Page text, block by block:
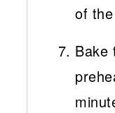
of
Bake